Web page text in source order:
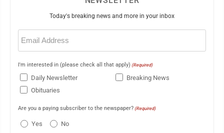
Today's breaking news and more in your inbox
Email
(Required)
I'm interested in (please check all that apply) (Required)
Daily Newsletter
Breaking News
Obituaries
Are you a paying subscriber to the newspaper? (Required)
Yes No